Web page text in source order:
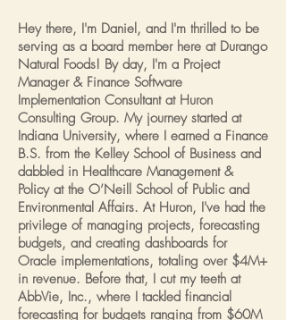
Hey there, I'm Daniel, and I'm thrilled to be
serving as a board member here at Durango
Natural Foods! By day, I'm a Project
Manager & Finance Software
Implementation Consultant at Huron
Consulting Group. My journey started at
Indiana University, where I earned a Finance
B.S. from the Kelley School of Business and
dabbled in Healthcare Management &
Policy at the O’Neill School of Public and
Environmental Affairs. At Huron, I've had the
privilege of managing projects, forecasting
budgets, and creating dashboards for
Oracle implementations, totaling over $4M+
in revenue. Before that, I cut my teeth at
AbbVie, Inc., where I tackled financial
forecasting for budgets ranging from $60M